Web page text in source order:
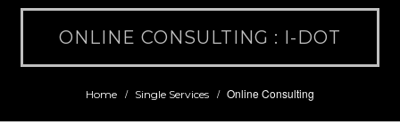
ONLINE CONSULTING : I-DOT
Home Single Services Online Consulting